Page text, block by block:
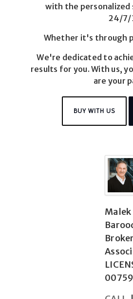
with the personalized
24/7/
Whether it's through
We're dedicated to
results for you. With us,
are your
BUY WITH US
Malek
Broker